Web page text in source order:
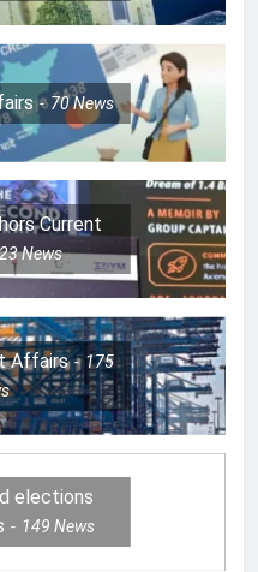
70News
Current
News
Affairs
175
elections
149 News